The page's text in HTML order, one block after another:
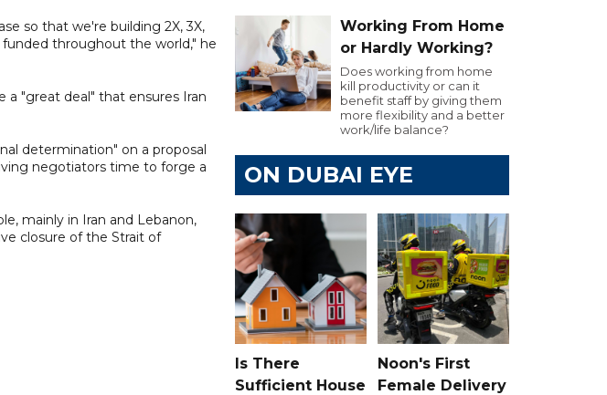
so that we're building 2X, 3X,
throughout the world," he
a "great deal" that ensures Iran
determination" on a proposal
negotiators time to forge a
mainly in Iran and Lebanon,
closure of the Strait of
Working From Home
or Hardly Working?
Does working from home
kill productivity or can it
benefit staff by giving them
more flexibility and a better
work/life balance?
ON DUBAI EYE
Is There
Sufficient House
Noon's First
Female Delivery